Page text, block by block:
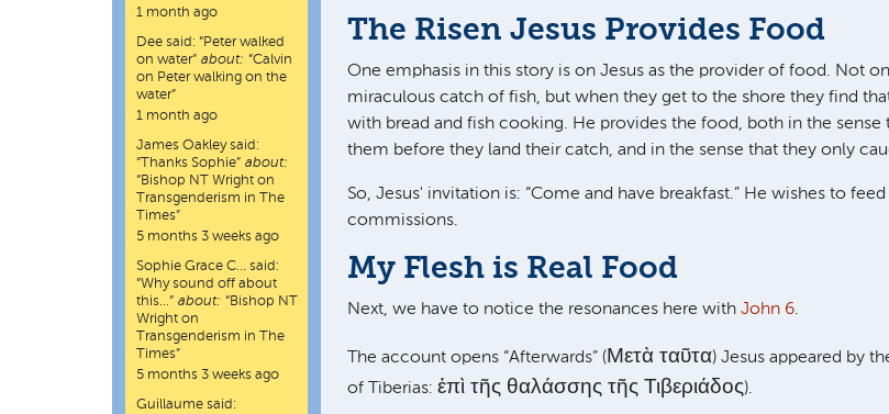
The Risen Jesus Provides Food
One emphasis in this story is on Jesus as the provider of food. Not
miraculous catch of fish, but when they get to the shore they find
with bread and fish cooking. He provides the food, both in the sense
them before they land their catch, and in the sense that they only
So, Jesus' invitation is: “Come and have breakfast.” He wishes to
commissions.
My Flesh is Real Food
Next, we have to notice the resonances here with John 6.
The account opens “Afterwards” (Μετὰ ταῦτα) Jesus appeared by
of Tiberias: ἐπὶ τῆς θαλάσσης τῆς Τιβεριάδος).
1 month ago
Dee said: “Peter walked
on water” about: “Calvin
on Peter walking on the
water”
1 month ago
James Oakleysaid:
“Thanks Sophie” about:
“Bishop NT Wright on
Transgenderism in The
Times”
5 months 3 weeks ago
Sophie Grace C… said:
“Why sound off about
this…” about: “Bishop NT
Wright on
Transgenderism in The
Times”
5 months 3 weeks ago
Guillaume said: